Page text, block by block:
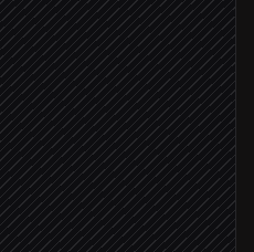
to a Placekey
shared ID
a Placekey
account